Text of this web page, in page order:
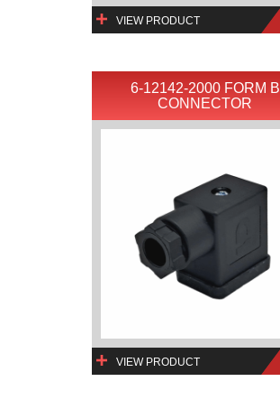
VIEW PRODUCT
6-12142-2000 FORM B
CONNECTOR
VIEW PRODUCT